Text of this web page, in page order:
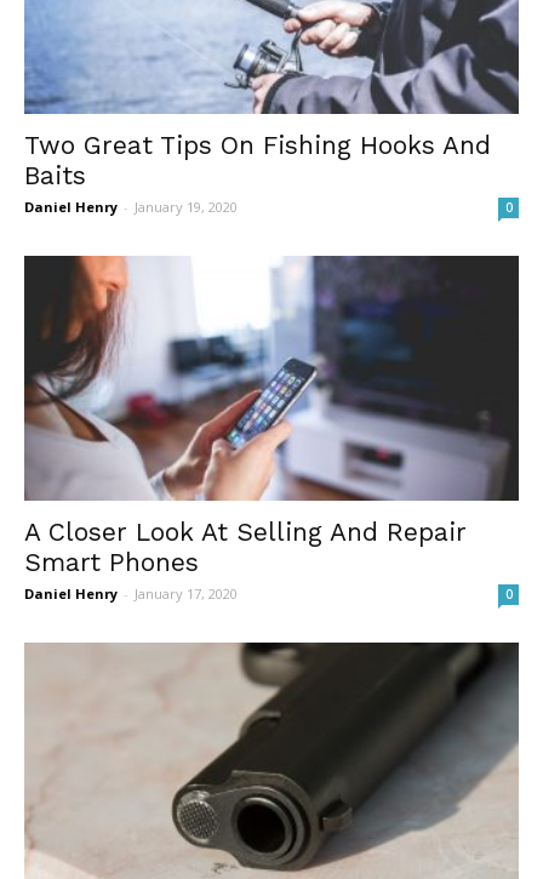
Two Great Tips On Fishing Hooks And
Baits
Daniel Henry - January 19, 2020 0
A Closer Look At Selling And Repair
Smart Phones
Daniel Henry - January 17, 2020 0